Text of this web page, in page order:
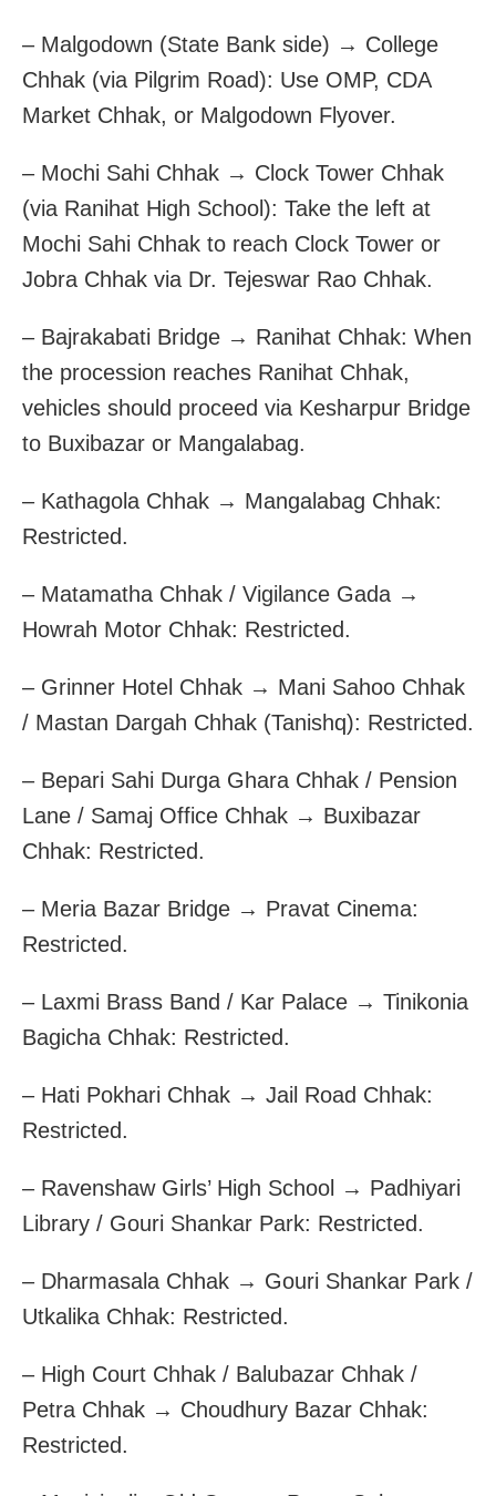
– Malgodown (State Bank side) → College
Chhak (via Pilgrim Road): Use OMP, CDA
Market Chhak, or Malgodown Flyover.
– Mochi Sahi Chhak → Clock Tower Chhak
(via Ranihat High School): Take the left at
Mochi Sahi Chhak to reach Clock Tower or
Jobra Chhak via Dr. Tejeswar Rao Chhak.
– Bajrakabati Bridge → Ranihat Chhak: When
the procession reaches Ranihat Chhak,
vehicles should proceed via Kesharpur Bridge
to Buxibazar or Mangalabag.
– Kathagola Chhak → Mangalabag Chhak:
Restricted.
– Matamatha Chhak / Vigilance Gada →
Howrah Motor Chhak: Restricted.
– Grinner Hotel Chhak → Mani Sahoo Chhak
/ Mastan Dargah Chhak (Tanishq): Restricted.
– Bepari Sahi Durga Ghara Chhak / Pension
Lane / Samaj Office Chhak → Buxibazar
Chhak: Restricted.
– Meria Bazar Bridge → Pravat Cinema:
Restricted.
– Laxmi Brass Band / Kar Palace → Tinikonia
Bagicha Chhak: Restricted.
– Hati Pokhari Chhak → Jail Road Chhak:
Restricted.
– Ravenshaw Girls’ High School → Padhiyari
Library / Gouri Shankar Park: Restricted.
– Dharmasala Chhak → Gouri Shankar Park /
Utkalika Chhak: Restricted.
– High Court Chhak / Balubazar Chhak /
Petra Chhak → Choudhury Bazar Chhak:
Restricted.